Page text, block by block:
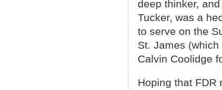
deep thinker,
Tucker, was a
to serve on the
St. James
Calvin Coolidge
Hoping that FDR